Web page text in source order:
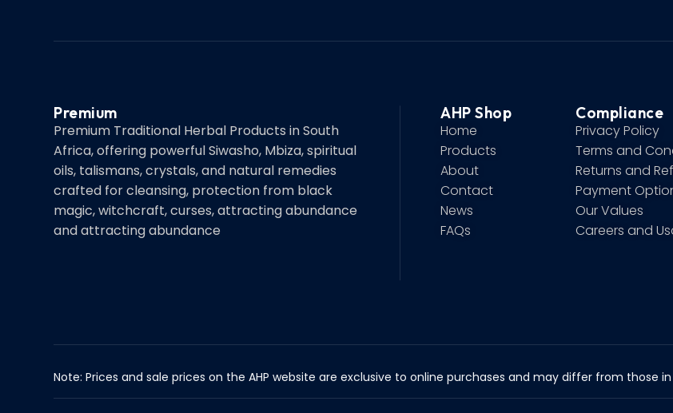
AHP Shop
Home
Products
About
Contact
News
FAQs
Premium
Premium Traditional Herbal Products in South
Africa, offering powerful Siwasho, Mbiza, spiritual
oils, talismans, crystals, and natural remedies
crafted for cleansing, protection from black
magic, witchcraft, curses, attracting abundance
and attracting abundance
Compliance
Privacy Policy
Terms and
Returns and
Payment
Our Values
Careers and
Note: Prices and sale prices on the AHP website are exclusive to online purchases and may differ from those